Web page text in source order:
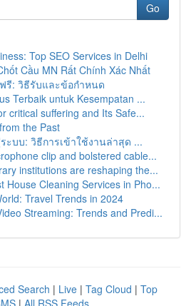
Go
Top SEO Services in Delhi
Cầu MN Rất Chính Xác Nhất
รี: วิธีรับและข้อกำหนด
Terbaik untuk Kesempatan ...
critical suffering and Its Safe...
the Past
ะบบ: วิธีการเข้าใช้งานล่าสุด ...
clip and bolstered cable...
institutions are reshaping the...
House Cleaning Services in Pho...
Travel Trends in 2024
Streaming: Trends and Predi...
Search | Live | Tag Cloud | Top
| All RSS Feeds